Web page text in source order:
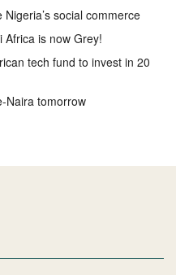
social commerce
is now Grey!
tech fund to invest in 20
Naira tomorrow